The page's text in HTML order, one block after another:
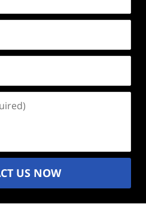
US NOW